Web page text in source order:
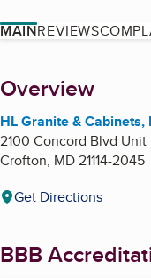
MAINREVIEWS
About
Overview
HL Granite & Cabinets,
2100 Concord Blvd Unit
Crofton, MD21114-2045
Get Directions
BBB